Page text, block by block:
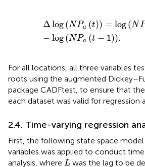
Δlog (NPa (t)) = log(N
− log (NPa (t − 1)).
Pa t=logNP at− logNPat−
For all locations, all three variables
roots using the augmented
package CADFtest, to ensure that
each dataset was valid for regression
2.4. Time-varying regression
First, the following state space
variables was applied to conduct
analysis, where L
L was the lag to be